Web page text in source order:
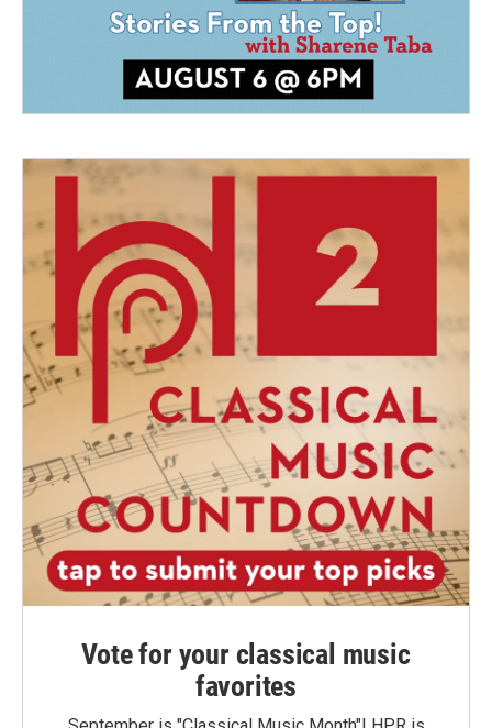
Vote for your classical music
favorites